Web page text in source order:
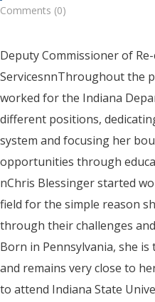
Comments (0)
Deputy Commissioner of
ServicesnnThroughout the
worked for the Indiana
different positions,
system and focusing her
opportunities through
nChris Blessinger started
field for the simple reason
through their challenges
Born in Pennsylvania, she
and remains very close to
to attend Indiana State